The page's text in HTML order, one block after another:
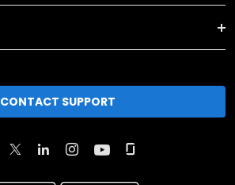
CONTACT SUPPORT